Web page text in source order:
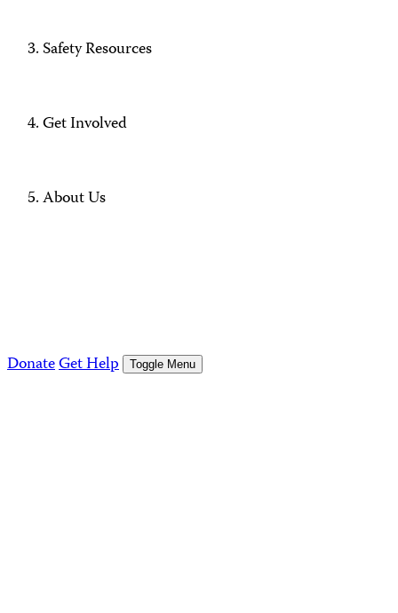
Safety Resources
Get Involved
About Us
DonateGet Help Toggle Menu